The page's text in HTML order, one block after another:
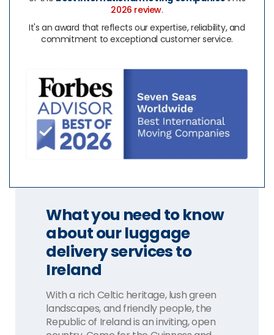
2026 review.
It's an award that reflects our expertise, reliability, and
commitment to exceptional customer service.
What you need to know
about our luggage
delivery services to
Ireland
With a rich Celtic heritage, lush green
landscapes, and friendly people, the
Republic of Ireland is an inviting, open